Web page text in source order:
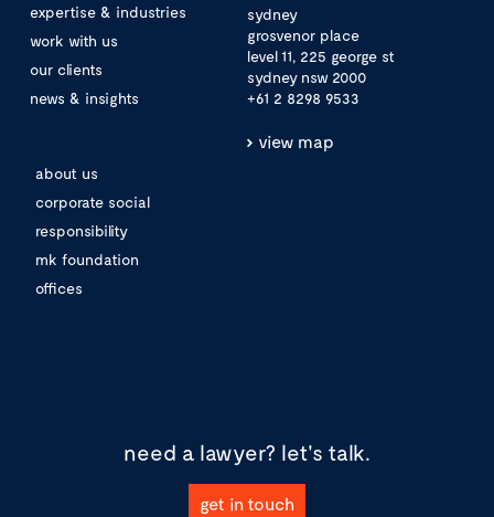
expertise & industries
work with us
our clients
news & insights
about us
corporate social
responsibility
mk foundation
offices
sydney
grosvenor place
level 11, 225 george st
sydney nsw 2000
+61 2 8298 9533
view map
need a lawyer? let's talk.
get in touch